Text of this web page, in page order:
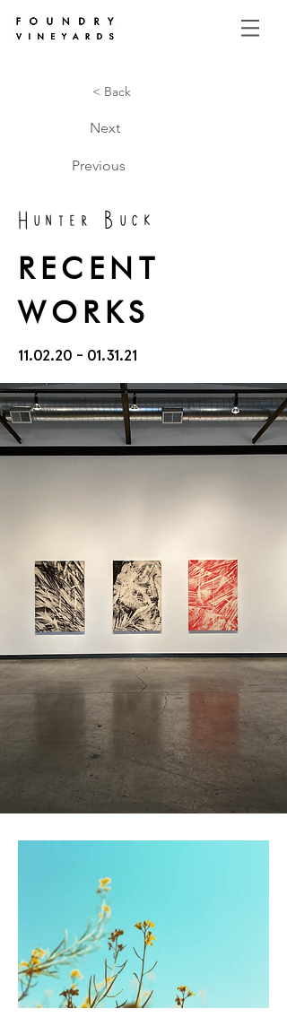
< Back
Next
Previous
Hunter Buck
RECENT
WORKS
11.02.20 - 01.31.21